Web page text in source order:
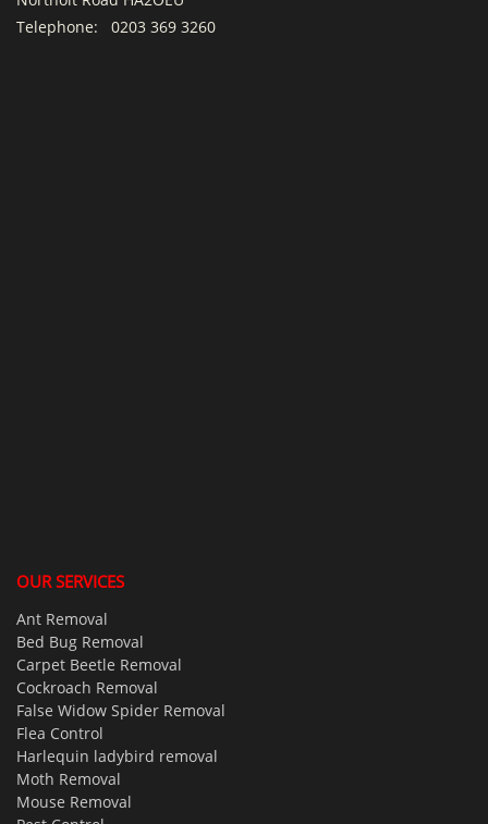
Telephone: 0203 369 3260
OUR SERVICES
Ant Removal
Bed Bug Removal
Carpet Beetle Removal
Cockroach Removal
False Widow Spider Removal
Flea Control
Harlequin ladybird removal
Moth Removal
Mouse Removal